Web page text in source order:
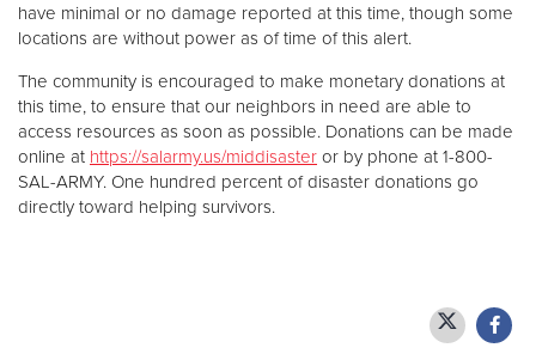
have minimal or no damage reported at this time, though some
locations are without power as of time of this alert.
The community is encouraged to make monetary donations at
this time, to ensure that our neighbors in need are able to
access resources as soon as possible. Donations can be made
online at https://salarmy.us/middisaster or by phone at 1-800-
SAL-ARMY. One hundred percent of disaster donations go
directly toward helping survivors.